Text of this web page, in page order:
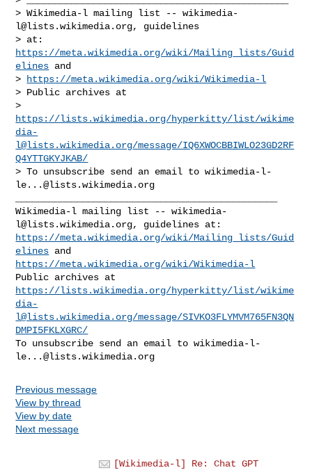
> Wikimedia-l mailing list -- wikimedia-
l@lists.wikimedia.org, guidelines
https://meta.wikimedia.org/wiki/Mailing_lists/Guid
elines and
>
https://meta.wikimedia.org/wiki/Wikimedia-l
> Public archives at
https://lists.wikimedia.org/hyperkitty/list/wikime
dia-
l@lists.wikimedia.org/message/IQ6XWOCBBIWLO23GD2RF
Q4YTTGKYJKAB/
> To unsubscribe send an email to wikimedia-l-
le...@lists.wikimedia.org
Wikimedia-l mailing list -- wikimedia-
l@lists.wikimedia.org
https://meta.wikimedia.org/wiki/Mailing_lists/Guid
elines
https://meta.wikimedia.org/wiki/Wikimedia-l
https://lists.wikimedia.org/hyperkitty/list/wikime
dia-
l@lists.wikimedia.org/message/SIVKO3FLYMVM765FN3QN
DMPI5FKLXGRC/
To unsubscribe send an email to wikimedia-l-
le...@lists.wikimedia.org
Previous message
View by thread
View by date
Next message
[Wikimedia-l] Re: Chat GPT